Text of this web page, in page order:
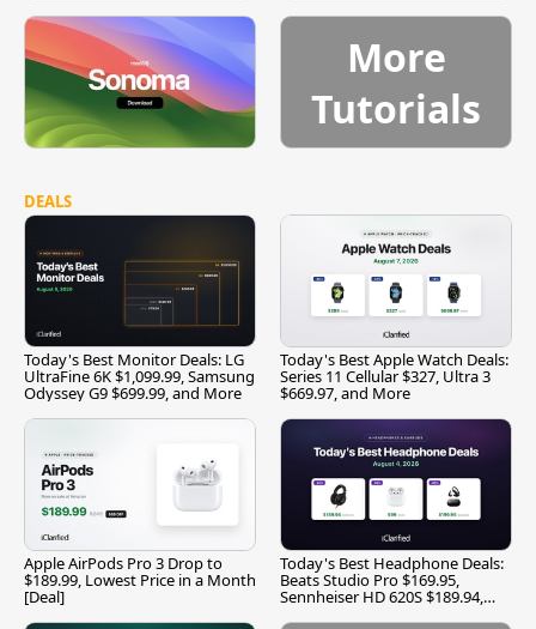
More
Tutorials
DEALS
Today's Best Monitor Deals: LG
UltraFine 6K $1,099.99, Samsung
Odyssey G9 $699.99, and More
Today's Best Apple Watch Deals:
Series 11 Cellular $327, Ultra 3
$669.97, and More
Apple AirPods Pro 3 Drop to
$189.99, Lowest Price in a Month
[Deal]
Today's Best Headphone Deals:
Beats Studio Pro $169.95,
Sennheiser HD 620S $189.94,